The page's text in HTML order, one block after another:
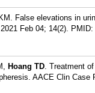
False elevations in
Feb 04; 14(2). PMID:
Hoang TD. Treatment
AACE Clin Case